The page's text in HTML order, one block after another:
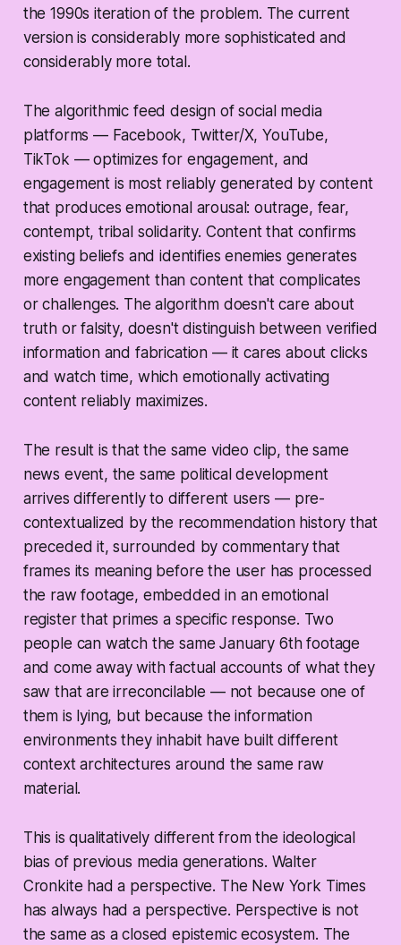
the 1990s iteration of the problem. The current
version is considerably more sophisticated and
considerably more total.
The algorithmic feed design of social media
platforms — Facebook, Twitter/X, YouTube,
TikTok — optimizes for engagement, and
engagement is most reliably generated by content
that produces emotional arousal: outrage, fear,
contempt, tribal solidarity. Content that confirms
existing beliefs and identifies enemies generates
more engagement than content that complicates
or challenges. The algorithm doesn't care about
truth or falsity, doesn't distinguish between verified
information and fabrication — it cares about clicks
and watch time, which emotionally activating
content reliably maximizes.
The result is that the same video clip, the same
news event, the same political development
arrives differently to different users — pre-
contextualized by the recommendation history that
preceded it, surrounded by commentary that
frames its meaning before the user has processed
the raw footage, embedded in an emotional
register that primes a specific response. Two
people can watch the same January 6th footage
and come away with factual accounts of what they
saw that are irreconcilable — not because one of
them is lying, but because the information
environments they inhabit have built different
context architectures around the same raw
material.
This is qualitatively different from the ideological
bias of previous media generations. Walter
Cronkite had a perspective. The New York Times
has always had a perspective. Perspective is not
the same as a closed epistemic ecosystem. The